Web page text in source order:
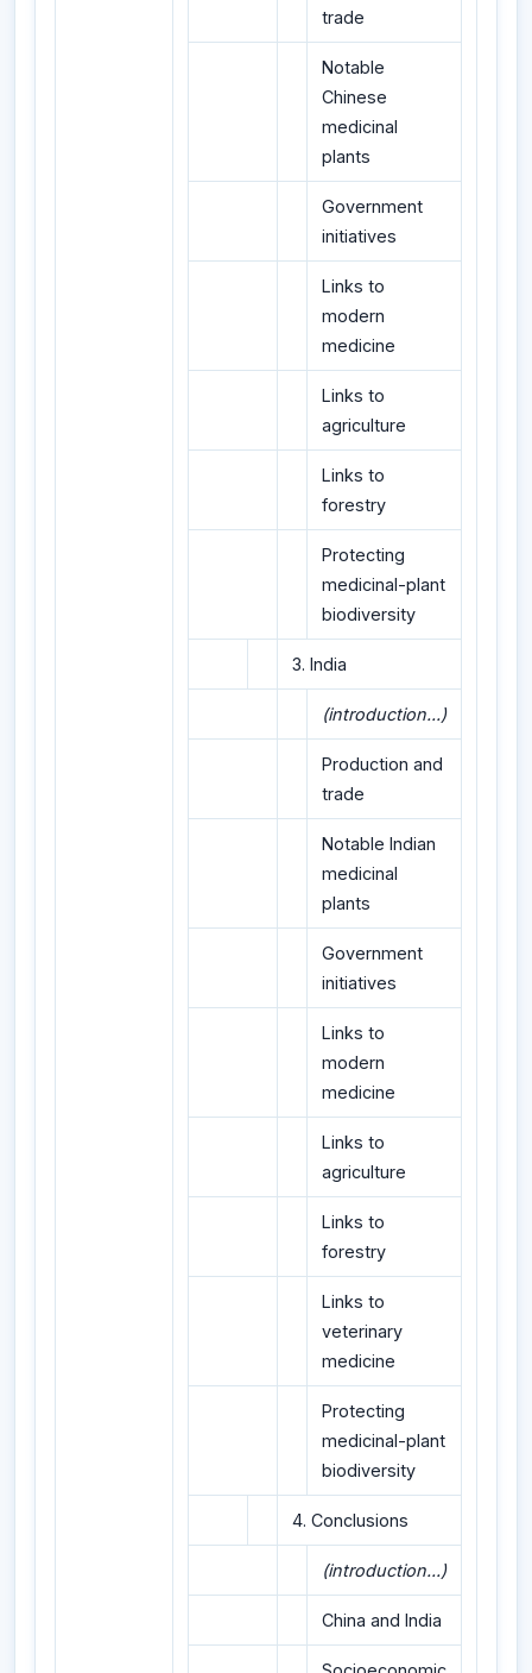
trade
Notable
Chinese
medicinal
plants
Government
initiatives
Links to
modern
medicine
Links to
agriculture
Links to
forestry
Protecting
medicinal-plant
biodiversity
3. India
(introduction...)
Production and
trade
Notable Indian
medicinal
plants
Government
initiatives
Links to
modern
medicine
Links to
agriculture
Links to
forestry
Links to
veterinary
medicine
Protecting
medicinal-plant
biodiversity
4. Conclusions
(introduction...)
China and India